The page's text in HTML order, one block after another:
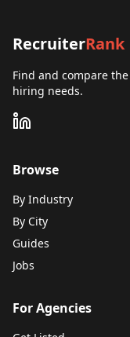
RecruiterRank
Find and compare
hiring needs.
Browse
By Industry
By City
Guides
Jobs
For Agencies